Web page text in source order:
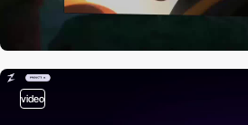
video